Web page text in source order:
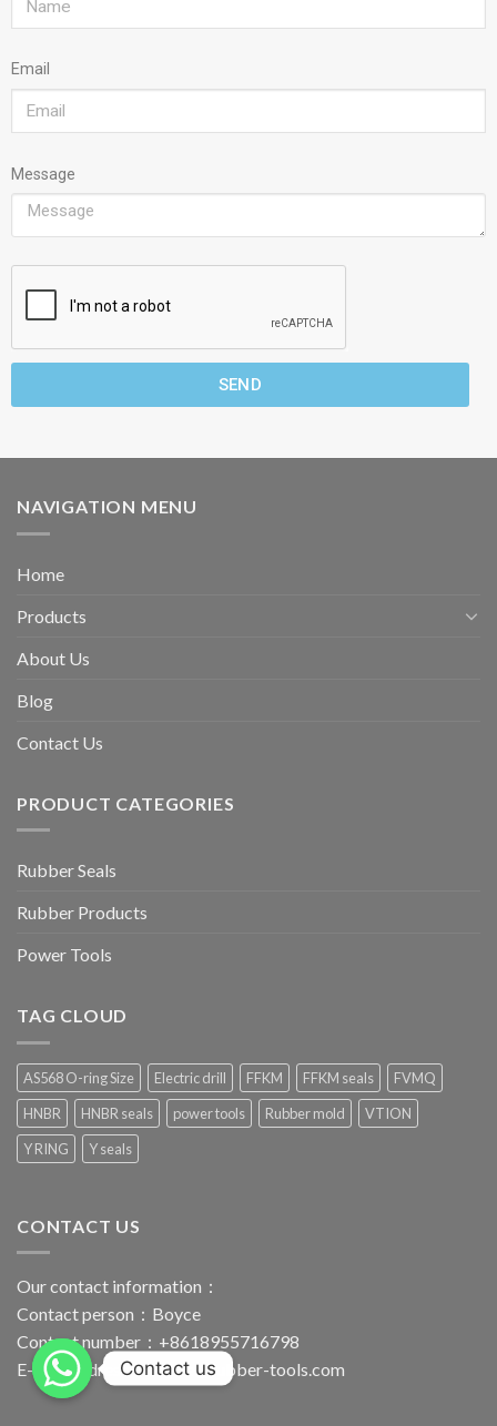
Email
Message
SEND
NAVIGATION MENU
Home
Products
About Us
Blog
Contact Us
PRODUCT CATEGORIES
Rubber Seals
Rubber Products
Power Tools
TAG CLOUD
AS568 O-ring Size Electric drill FFKM FFKM seals
FVMQ
HNBR
HNBR seals power tools Rubber mold
VTION
Y RING
Y seals
CONTACT US
Our contact information：
Contact person：Boyce
Contact number：+8618955716798
E-mail address：boyce@rubber-tools.com
Contact us